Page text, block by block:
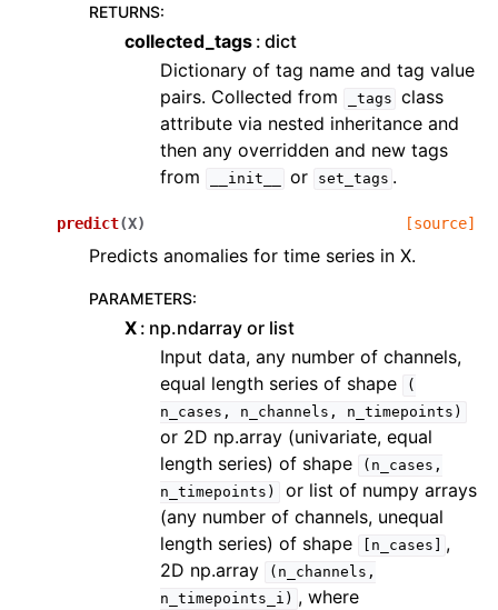
RETURNS:
collected_tags dict
Dictionary of tag name and tag value
pairs. Collected from
_tags class
attribute via nested inheritance and
then any overridden and new tags
from
__init__ or set_tags .
predict(X) [source]
Predicts anomalies for time series in X.
PARAMETERS:
X np.ndarray or list
Input data, any number of channels,
equal length series of shape
(
n_cases,
n_channels, n_timepoints)
or 2D np.array (univariate, equal
length series) of shape
(n_cases,
n_timepoints)
or list of numpy arrays
(any number of channels, unequal
length series) of shape
[n_cases]
,
2D np.array
(n_channels,
n_timepoints_i) , where